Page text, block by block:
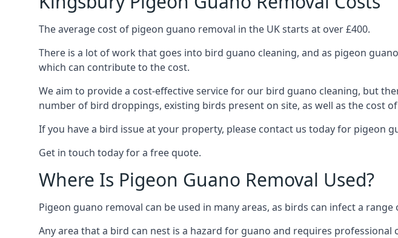
The average cost of pigeon guano removal in the UK starts at over £400.
There is a lot of work that goes into bird guano cleaning, and as pigeon
which can contribute to the cost.
We aim to provide a cost-effective service for our bird guano cleaning, but
number of bird droppings, existing birds present on site, as well as the cost
If you have a bird issue at your property, please contact us today for pigeon
Get in touch today for a free quote.
Where Is Pigeon Guano Removal Used?
Pigeon guano removal can be used in many areas, as birds can infect a
Any area that a bird can nest is a hazard for guano and requires